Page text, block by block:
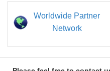
Worldwide Partner
Network